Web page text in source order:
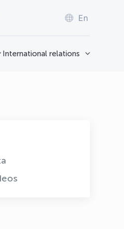
En
International relations